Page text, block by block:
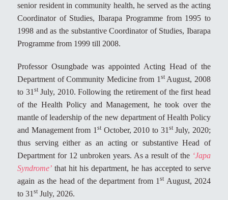
senior resident in community health, he served as the acting
Coordinator of Studies, Ibarapa Programme from 1995 to
1998 and as the substantive Coordinator of Studies, Ibarapa
Programme from 1999 till 2008.
Professor Osungbade was appointed Acting Head of the
Department of Community Medicine from 1 stAugust, 2008
to 31 stJuly, 2010. Following the retirement of the first head
of the Health Policy and Management, he took over the
mantle of leadership of the new department of Health Policy
and Management from 1 st October, 2010 to 31 stJuly, 2020;
thus serving either as an acting or substantive Head of
Department for 12 unbroken years. As a result of the ‘Japa
Syndrome’ that hit his department, he has accepted to serve
again as the head of the department from 1 st August, 2024
to 31 st July, 2026.